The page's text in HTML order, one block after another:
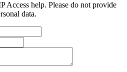
Access help. Please do not provide
data.